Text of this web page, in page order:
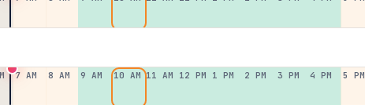
7 AM 8 AM 9 AM 10 AM 11 AM 12 PM 1 PM 2 PM 3 PM 4 PM 5 PM